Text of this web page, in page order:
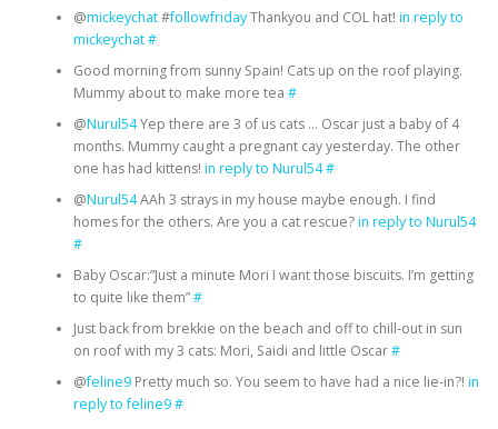
@mickeychat#followfridayThankyou and COL hat! in reply to
mickeychat#
Good morning from sunny Spain! Cats up on the roof playing.
Mummy about to make more tea #
@Nurul54Yep there are 3 of us cats … Oscar just a baby of 4
months. Mummy caught a pregnant cay yesterday. The other
one has had kittens! in reply to Nurul54#
@Nurul54AAh 3 strays in my house maybe enough. I find
homes for the others. Are you a cat rescue?in reply to Nurul54
#
Baby Oscar:”Just a minute Mori I want those biscuits. I’m getting
to quite like them”#
Just back from brekkie on the beach and off to chill-out in sun
on roof with my 3 cats: Mori, Saidi and little Oscar#
@feline9Pretty much so. You seem to have had a nice lie-in?! in
reply to feline9#